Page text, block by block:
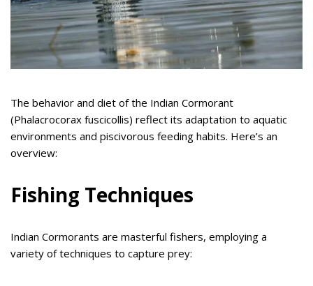
The behavior and diet of the Indian Cormorant
(Phalacrocorax fuscicollis) reflect its adaptation to aquatic
environments and piscivorous feeding habits. Here’s an
overview:
Fishing Techniques
Indian Cormorants are masterful fishers, employing a
variety of techniques to capture prey: